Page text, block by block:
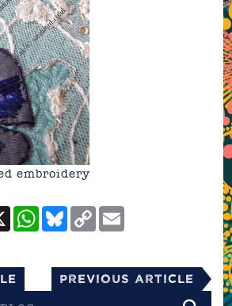
embroidery
X WhatsApp
Bluesky
Copy
Link
Previous Article